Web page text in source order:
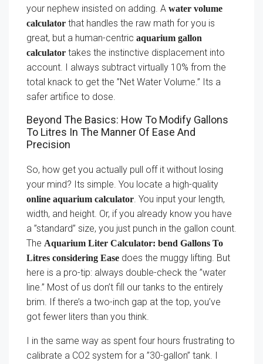
your nephew insisted on adding. A water volume
calculator that handles the raw math for you is
great, but a human-centric aquarium gallon
calculator takes the instinctive displacement into
account. I always subtract virtually 10% from the
total knack to get the ”Net Water Volume.” Its a
safer artifice to dose.
Beyond The Basics: How To Modify Gallons
To Litres In The Manner Of Ease And
Precision
So, how get you actually pull off it without losing
your mind? Its simple. You locate a high-quality
online aquarium calculator. You input your length,
width, and height. Or, if you already know you have
a ”standard” size, you just punch in the gallon count.
The Aquarium Liter Calculator: bend Gallons To
Litres considering Ease does the muggy lifting. But
here is a pro-tip: always double-check the ”water
line.” Most of us don’t fill our tanks to the entirely
brim. If there’s a two-inch gap at the top, you’ve
got fewer liters than you think.
I in the same way as spent four hours frustrating to
calibrate a CO2 system for a ”30-gallon” tank. I